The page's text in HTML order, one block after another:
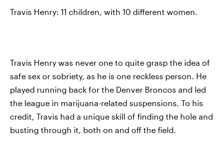
Travis Henry: 11 children, with 10 different women.
Travis Henry was never one to quite grasp the idea of
safe sex or sobriety, as he is one reckless person. He
played running back for the Denver Broncos and led
the league in marijuana-related suspensions. To his
credit, Travis had a unique skill of finding the hole and
busting through it, both on and off the field.